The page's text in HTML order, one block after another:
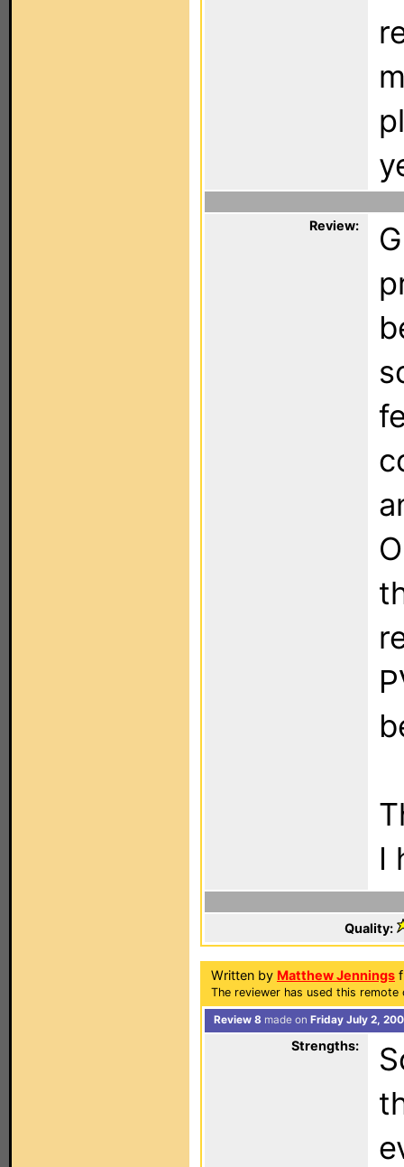
Review:
I
Quality:
Written by Matthew Jennings
The reviewer has used this
Review 8 made on Friday July 2,
Strengths: